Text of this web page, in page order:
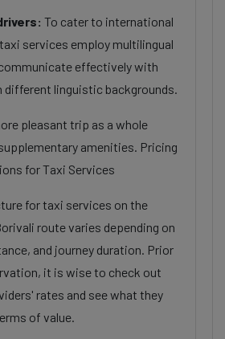
To cater to international
services employ multilingual
effectively with
different linguistic backgrounds.
pleasant trip as a whole
amenities. Pricing
for Taxi Services
for taxi services on the
route varies depending on
and journey duration. Prior
it is wise to check out
rates and see what they
of value.